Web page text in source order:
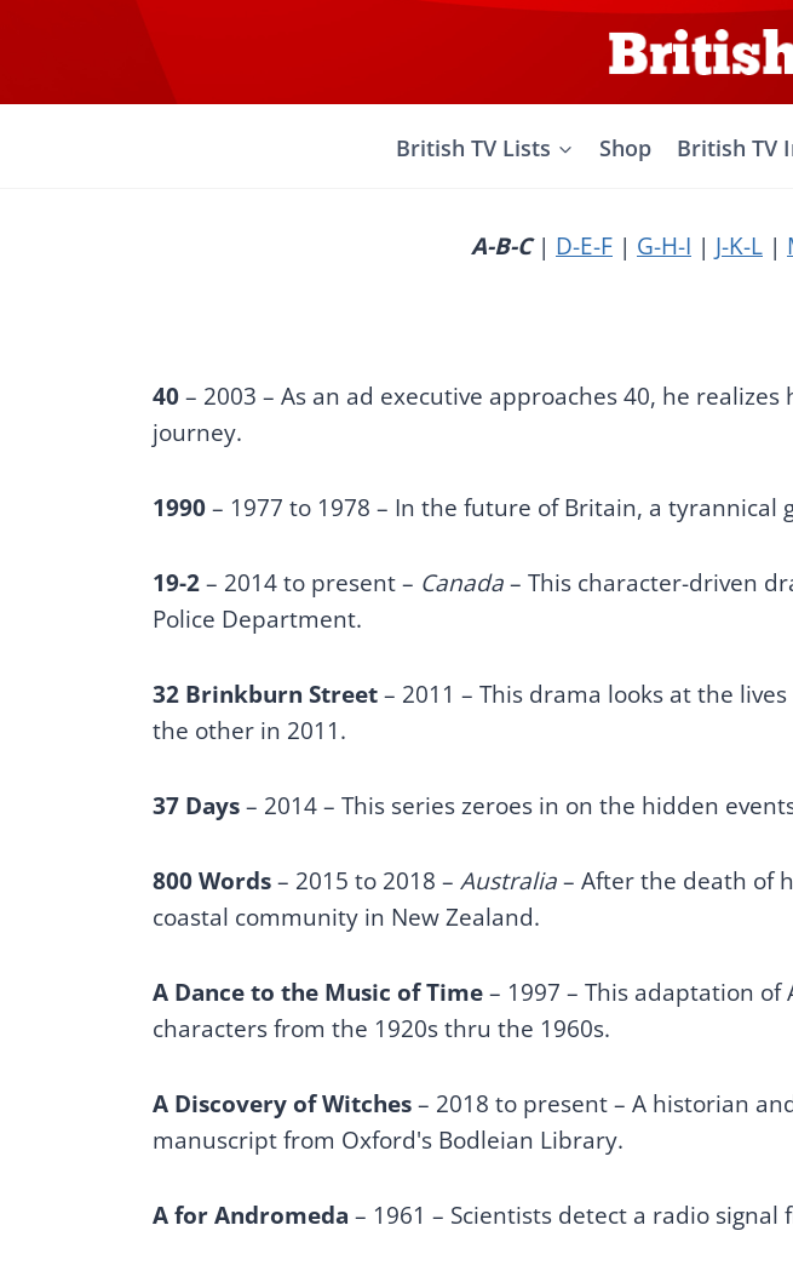
British TV Lists Shop British TV
A-B-C| D-E-F | G-H-I | J-K-L |
40– 2003 – As an ad executive approaches 40, he
journey.
1990– 1977 to 1978 – In the future of Britain, a tyrannical
19-2– 2014 to present – Canada– This character-driven
Police Department.
32 Brinkburn Street– 2011 – This drama looks at the
the other in 2011.
37 Days– 2014 – This series zeroes in on the hidden
800 Words– 2015 to 2018 – Australia– After the death of
coastal community in New Zealand.
A Dance to the Music of Time– 1997 – This adaptation of
characters from the 1920s thru the 1960s.
A Discovery of Witches– 2018 to present – A historian
manuscript from Oxford's Bodleian Library.
A for Andromeda – 1961 – Scientists detect a radio